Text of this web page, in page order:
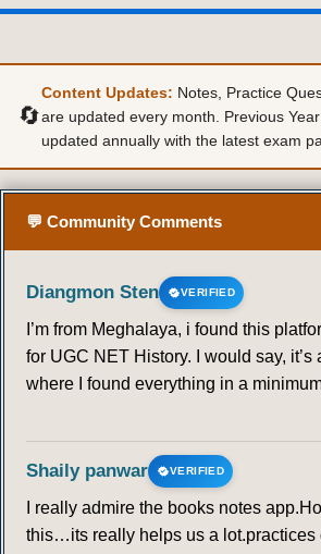
🔄
Content Updates: Notes, Practice
are updated every month. Previous
updated annually with the latest exam
💬 Community Comments
Diangmon Sten VERIFIED
I’m from Meghalaya, i found this
for UGC NET History. I would say, it’s
where I found everything in a
Shaily panwar VERIFIED
I really admire the books notes
this…its really helps us a lot.practices